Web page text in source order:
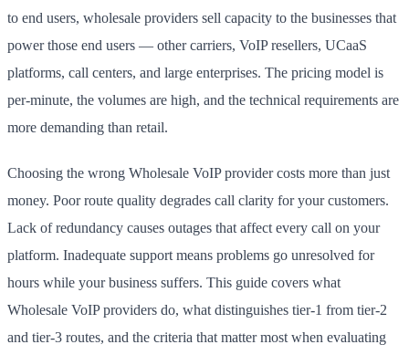
to end users, wholesale providers sell capacity to the businesses that
power those end users — other carriers, VoIP resellers, UCaaS
platforms, call centers, and large enterprises. The pricing model is
per-minute, the volumes are high, and the technical requirements are
more demanding than retail.
Choosing the wrong Wholesale VoIP provider costs more than just
money. Poor route quality degrades call clarity for your customers.
Lack of redundancy causes outages that affect every call on your
platform. Inadequate support means problems go unresolved for
hours while your business suffers. This guide covers what
Wholesale VoIP providers do, what distinguishes tier-1 from tier-2
and tier-3 routes, and the criteria that matter most when evaluating